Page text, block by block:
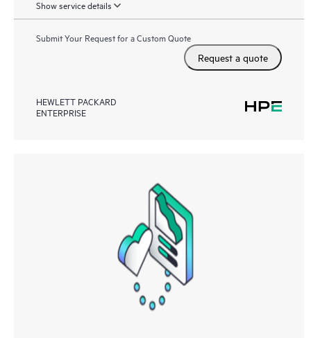
Show service details
Submit Your Request for a Custom Quote
Request a quote
HEWLETT PACKARD
ENTERPRISE